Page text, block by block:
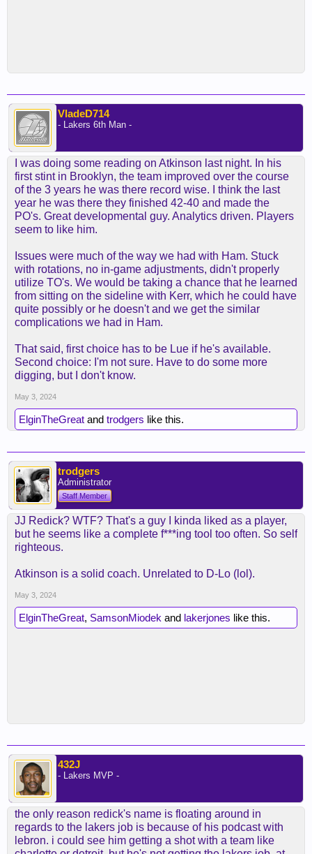
VladeD714
- Lakers 6th Man -
I was doing some reading on Atkinson last night. In his
first stint in Brooklyn, the team improved over the course
of the 3 years he was there record wise. I think the last
year he was there they finished 42-40 and made the
PO's. Great developmental guy. Analytics driven. Players
seem to like him.
Issues were much of the way we had with Ham. Stuck
with rotations, no in-game adjustments, didn't properly
utilize TO's. We would be taking a chance that he learned
from sitting on the sideline with Kerr, which he could have
quite possibly or he doesn't and we get the similar
complications we had in Ham.
That said, first choice has to be Lue if he's available.
Second choice: I'm not sure. Have to do some more
digging, but I don't know.
May 3, 2024
ElginTheGreat and trodgers like this.
trodgers
Administrator
Staff Member
JJ Redick? WTF? That's a guy I kinda liked as a player,
but he seems like a complete f***ing tool too often. So self
righteous.
Atkinson is a solid coach. Unrelated to D-Lo (lol).
May 3, 2024
ElginTheGreat, SamsonMiodek and lakerjones like this.
432J
- Lakers MVP -
the only reason redick's name is floating around in
regards to the lakers job is because of his podcast with
lebron. i could see him getting a shot with a team like